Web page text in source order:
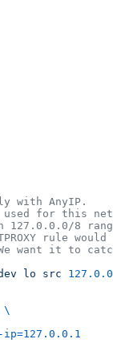
with AnyIP.
for this
127.0.0.0/8
rule would
want it to
lo src
\